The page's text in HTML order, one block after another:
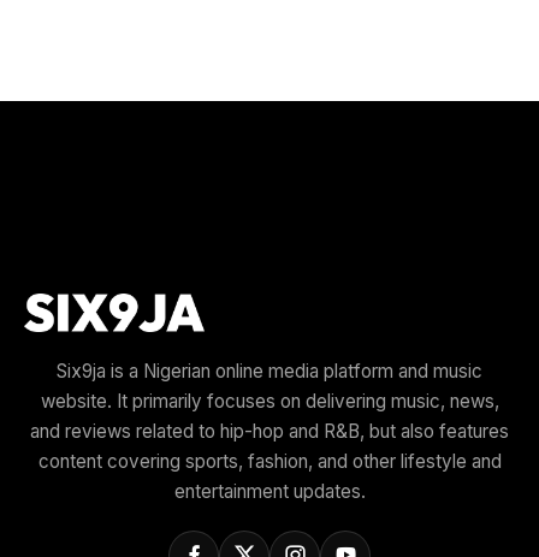
Six9ja is a Nigerian online media platform and music
website. It primarily focuses on delivering music, news,
and reviews related to hip-hop and R&B, but also features
content covering sports, fashion, and other lifestyle and
entertainment updates.